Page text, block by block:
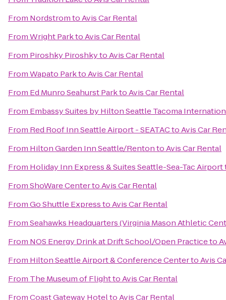
From NordstromtoAvis Car Rental
FromWright ParktoAvis Car Rental
From Piroshky PiroshkytoAvis Car Rental
FromWapato ParktoAvis Car Rental
From Ed Munro Seahurst ParktoAvis Car Rental
From Embassy Suites by Hilton Seattle Tacoma
From Red Roof Inn Seattle Airport - SEATACtoAvis Car
From Hilton Garden Inn Seattle/RentontoAvis Car Rental
From Holiday Inn Express & Suites Seattle-Sea-Tac Airport
FromShoWare CentertoAvis Car Rental
FromGo Shuttle ExpresstoAvis Car Rental
FromSeahawks Headquarters (Virginia Mason Athletic
From NOS Energy Drink at Drift School/Open Practiceto
From Hilton Seattle Airport & Conference CentertoAvis
From The Museum of FlighttoAvis Car Rental
FromCoast Gateway HoteltoAvis Car Rental